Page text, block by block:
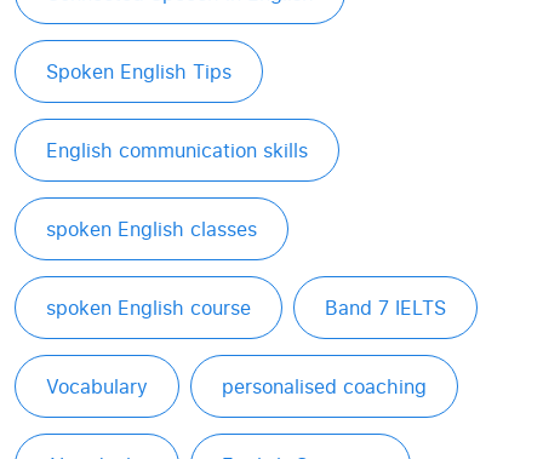
Spoken English Tips
English communication skills
spoken English classes
spoken English course Band 7 IELTS
Vocabulary personalised coaching